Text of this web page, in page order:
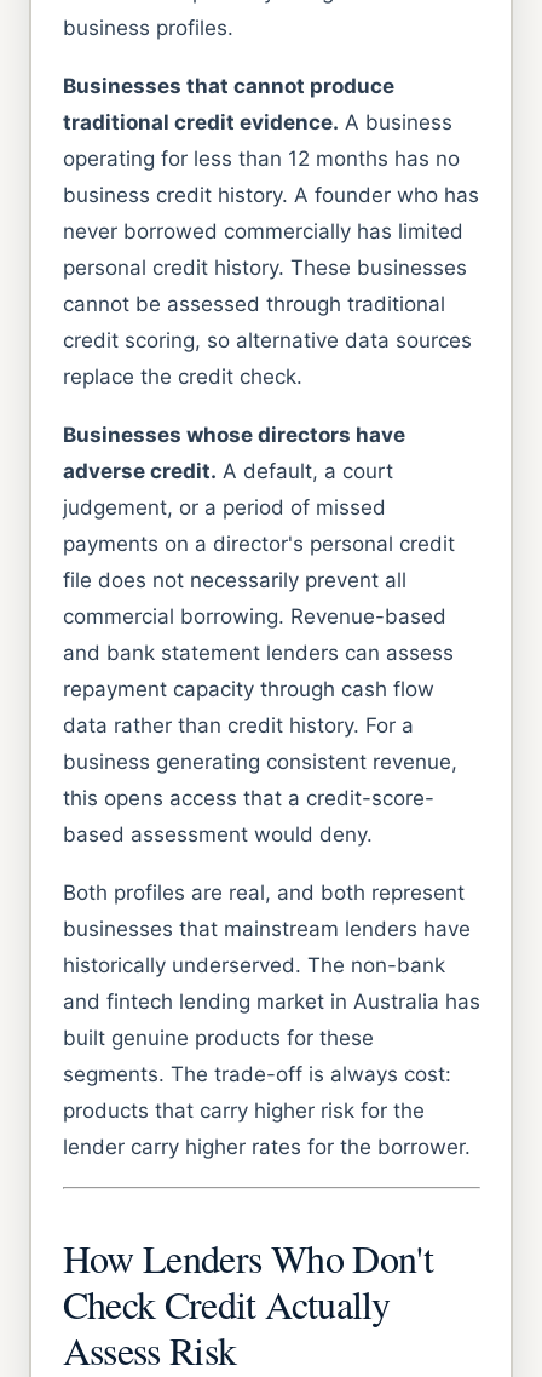
business profiles.
Businesses that cannot produce
traditional credit evidence. A business
operating for less than 12 months has no
business credit history. A founder who has
never borrowed commercially has limited
personal credit history. These businesses
cannot be assessed through traditional
credit scoring, so alternative data sources
replace the credit check.
Businesses whose directors have
adverse credit. A default, a court
judgement, or a period of missed
payments on a director's personal credit
file does not necessarily prevent all
commercial borrowing. Revenue-based
and bank statement lenders can assess
repayment capacity through cash flow
data rather than credit history. For a
business generating consistent revenue,
this opens access that a credit-score-
based assessment would deny.
Both profiles are real, and both represent
businesses that mainstream lenders have
historically underserved. The non-bank
and fintech lending market in Australia has
built genuine products for these
segments. The trade-off is always cost:
products that carry higher risk for the
lender carry higher rates for the borrower.
How Lenders Who Don't
Check Credit Actually
Assess Risk